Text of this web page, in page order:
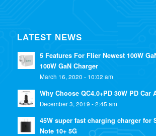
LATEST NEWS
5 Features For Flier Newest 100W
100W GaN Charger
March 16, 2020 - 10:02 am
Why Choose QC4.0+PD 30W PD Car
December 3, 2019 - 2:45 am
45W super fast charging charger for
Note 10+ 5G